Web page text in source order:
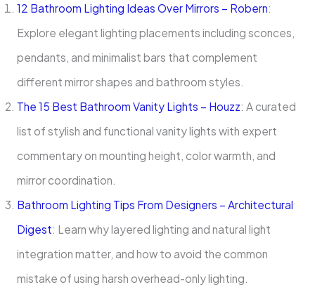
12 Bathroom Lighting Ideas Over Mirrors – Robern:
Explore elegant lighting placements including sconces,
pendants, and minimalist bars that complement
different mirror shapes and bathroom styles.
The 15 Best Bathroom Vanity Lights – Houzz: A curated
list of stylish and functional vanity lights with expert
commentary on mounting height, color warmth, and
mirror coordination.
Bathroom Lighting Tips From Designers – Architectural
Digest: Learn why layered lighting and natural light
integration matter, and how to avoid the common
mistake of using harsh overhead-only lighting.